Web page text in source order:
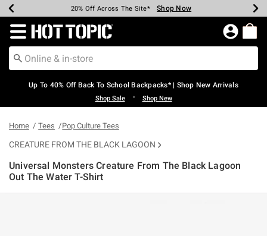
Earn Hot Cash Every $40 Spent* Shop Now
20% Off Across The Site* Shop Now
Up To 50% Off Select Styles* Shop Now
Up To 60% Off Clearance* Shop Now
Free Pickup In-Store* Shop Now
Free Shipping Over $75* Shop Now
Redirect to Hot Topic Home Page
Up To 40% Off Back To School Backpacks* | Shop New Arrivals
Shop Sale • Shop New
Home Tees Pop Culture Tees
CREATURE FROM THE BLACK LAGOON
Universal Monsters Creature From The Black Lagoon
Out The Water T-Shirt